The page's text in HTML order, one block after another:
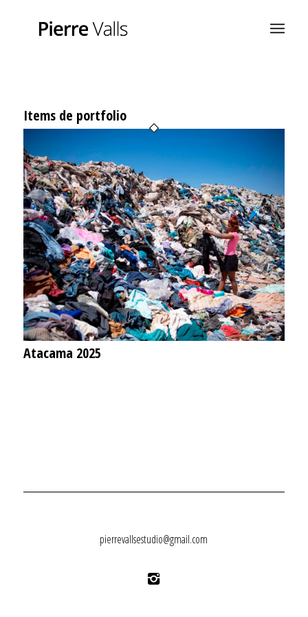
Items de portfolio
Atacama 2025
pierrevallsestudio@gmail.com